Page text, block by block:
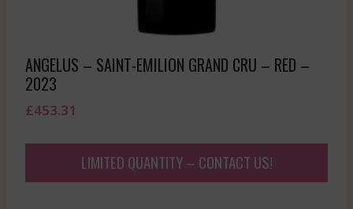
ANGELUS – SAINT-EMILION GRAND CRU – RED –
2023
£453.31
LIMITED QUANTITY – CONTACT US!